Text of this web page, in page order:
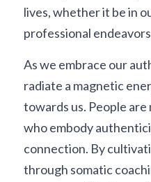
lives, whether it be in
professional
As we embrace our
radiate a magnetic
towards us. People
who embody
connection. By
through somatic